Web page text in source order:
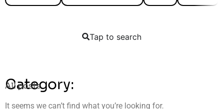
Tap to search
Category:
All posts
It seems we can’t find what you’re looking for.